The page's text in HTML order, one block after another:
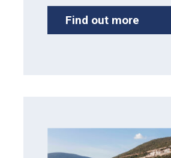
Find out more